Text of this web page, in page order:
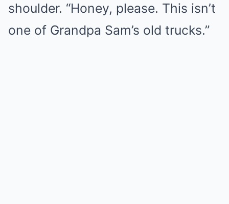
shoulder. “Honey, please. This isn’t
one of Grandpa Sam’s old trucks.”